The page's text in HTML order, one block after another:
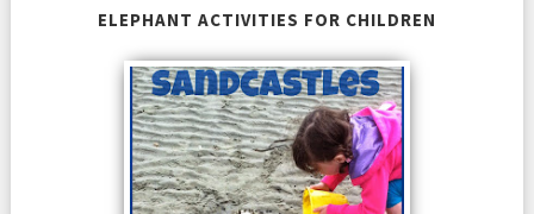
ELEPHANT ACTIVITIES FOR CHILDREN